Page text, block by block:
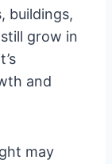
buildings,
grow in
and
may